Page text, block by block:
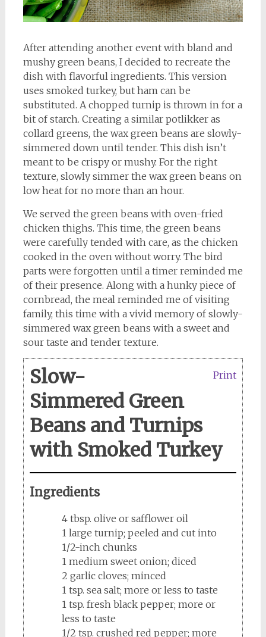
After attending another event with bland and
mushy green beans, I decided to recreate the
dish with flavorful ingredients. This version
uses smoked turkey, but ham can be
substituted. A chopped turnip is thrown in for a
bit of starch. Creating a similar potlikker as
collard greens, the wax green beans are slowly-
simmered down until tender. This dish isn’t
meant to be crispy or mushy. For the right
texture, slowly simmer the wax green beans on
low heat for no more than an hour.
We served the green beans with oven-fried
chicken thighs. This time, the green beans
were carefully tended with care, as the chicken
cooked in the oven without worry. The bird
parts were forgotten until a timer reminded me
of their presence. Along with a hunky piece of
cornbread, the meal reminded me of visiting
family, this time with a vivid memory of slowly-
simmered wax green beans with a sweet and
sour taste and tender texture.
Print
Slow-
Simmered Green
Beans and Turnips
with Smoked Turkey
Ingredients
4 tbsp. olive or safflower oil
1 large turnip; peeled and cut into
1/2-inch chunks
1 medium sweet onion; diced
2 garlic cloves; minced
1 tsp. sea salt; more or less to taste
1 tsp. fresh black pepper; more or
less to taste
1/2 tsp. crushed red pepper; more